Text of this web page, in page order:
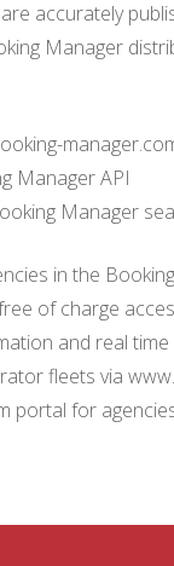
accurately
Manager
Manager API
Manager
in the
of charge
and real
fleets via
portal for